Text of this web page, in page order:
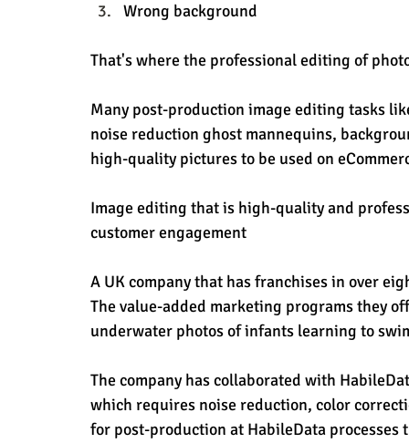
Wrong background
That's where the professional editing of
Many post-production image editing tasks
noise reduction ghost mannequins,
high-quality pictures to be used on
Image editing that is high-quality and
customer engagement
A UK company that has franchises in over
The value-added marketing programs they
underwater photos of infants learning to
The company has collaborated with
which requires noise reduction, color
for post-production at HabileData